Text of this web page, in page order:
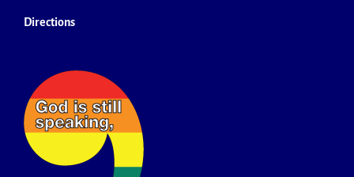
Directions